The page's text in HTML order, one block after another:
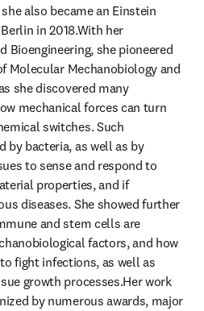
also became an Einstein
in 2018.With her
Bioengineering, she pioneered
Molecular Mechanobiology and
she discovered many
mechanical forces can turn
switches. Such
by bacteria, as well as by
to sense and respond to
properties, and if
diseases. She showed further
and stem cells are
factors, and how
fight infections, as well as
growth processes.Her work
by numerous awards, major